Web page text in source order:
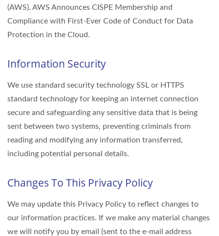
(AWS). AWS Announces CISPE Membership and
Compliance with First-Ever Code of Conduct for Data
Protection in the Cloud.
Information Security
We use standard security technology SSL or HTTPS
standard technology for keeping an internet connection
secure and safeguarding any sensitive data that is being
sent between two systems, preventing criminals from
reading and modifying any information transferred,
including potential personal details.
Changes To This Privacy Policy
We may update this Privacy Policy to reflect changes to
our information practices. If we make any material changes
we will notify you by email (sent to the e-mail address